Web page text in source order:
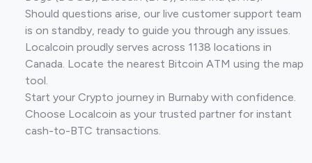
Should questions arise, our live customer support team
is on standby, ready to guide you through any issues.
Localcoin proudly serves across 1138 locations in
Canada. Locate the nearest Bitcoin ATM using the map
tool.
Start your Crypto journey in Burnaby with confidence.
Choose Localcoin as your trusted partner for instant
cash-to-BTC transactions.